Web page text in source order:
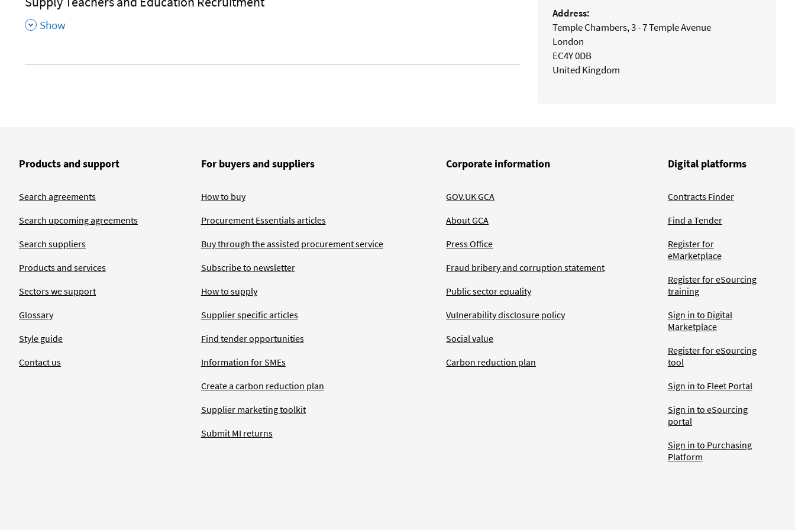
, Show
Address:
Temple Chambers, 3 - 7 Temple Avenue
London
EC4Y 0DB
United Kingdom
Products and support
Search agreements
Search upcoming agreements
Search suppliers
Products and services
Sectors we support
Glossary
Style guide
Contact us
For buyers and suppliers
How to buy
Procurement Essentials articles
Buy through the assisted procurement service
Subscribe to newsletter
How to supply
Supplier specific articles
Find tender opportunities
Information for SMEs
Create a carbon reduction plan
Supplier marketing toolkit
Submit MI returns
Corporate information
GOV.UK GCA
About GCA
Press Office
Fraud bribery and corruption statement
Public sector equality
Vulnerability disclosure policy
Social value
Carbon reduction plan
Digital platforms
Contracts Finder
Find a Tender
Register for
eMarketplace
Register for eSourcing
training
Sign in to Digital
Marketplace
Register for eSourcing
tool
Sign in to Fleet Portal
Sign in to eSourcing
portal
Sign in to Purchasing
Platform